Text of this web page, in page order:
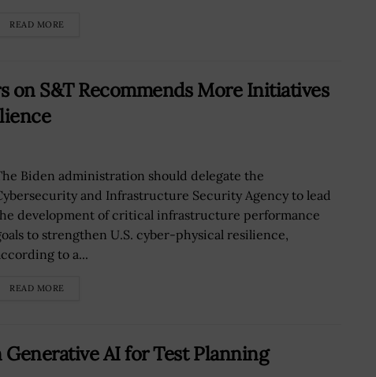
READ MORE
on S&T Recommends More Initiatives
Biden administration should delegate the
and Infrastructure Security Agency to lead
development of critical infrastructure performance
to strengthen U.S. cyber-physical resilience,
to a...
READ MORE
AI for Test Planning